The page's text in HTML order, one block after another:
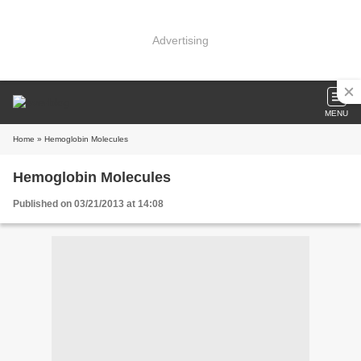
Advertising
MENU
Home » Hemoglobin Molecules
Hemoglobin Molecules
Published on 03/21/2013 at 14:08